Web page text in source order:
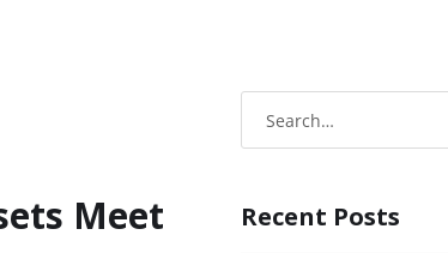
Meet
Recent Posts